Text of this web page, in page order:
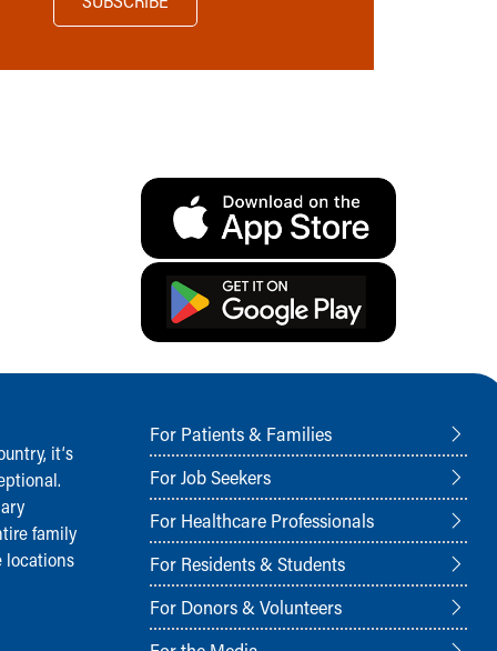
it‘s
family
locations
For Patients & Families
For Job Seekers
For Healthcare Professionals
For Residents & Students
For Donors & Volunteers